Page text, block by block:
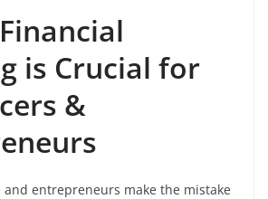
is Crucial for
&
and entrepreneurs make the mistake